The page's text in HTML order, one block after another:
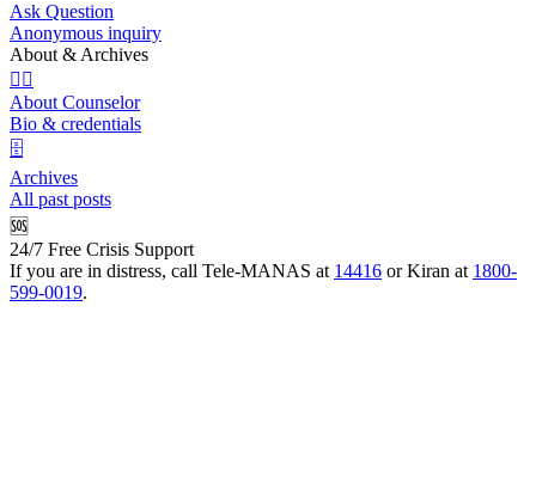
Ask Question
Anonymous inquiry
About & Archives
👩‍⚕️
About Counselor
Bio & credentials
🗄️
Archives
All past posts
🆘
24/7 Free Crisis Support
If you are in distress, call Tele-MANAS at 14416 or Kiran at 1800-
599-0019.